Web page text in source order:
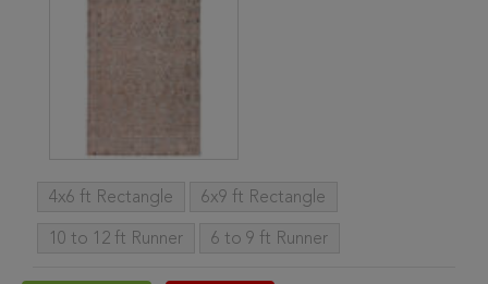
4x6 ft Rectangle 6x9 ft Rectangle
10 to 12 ft Runner 6 to 9 ft Runner